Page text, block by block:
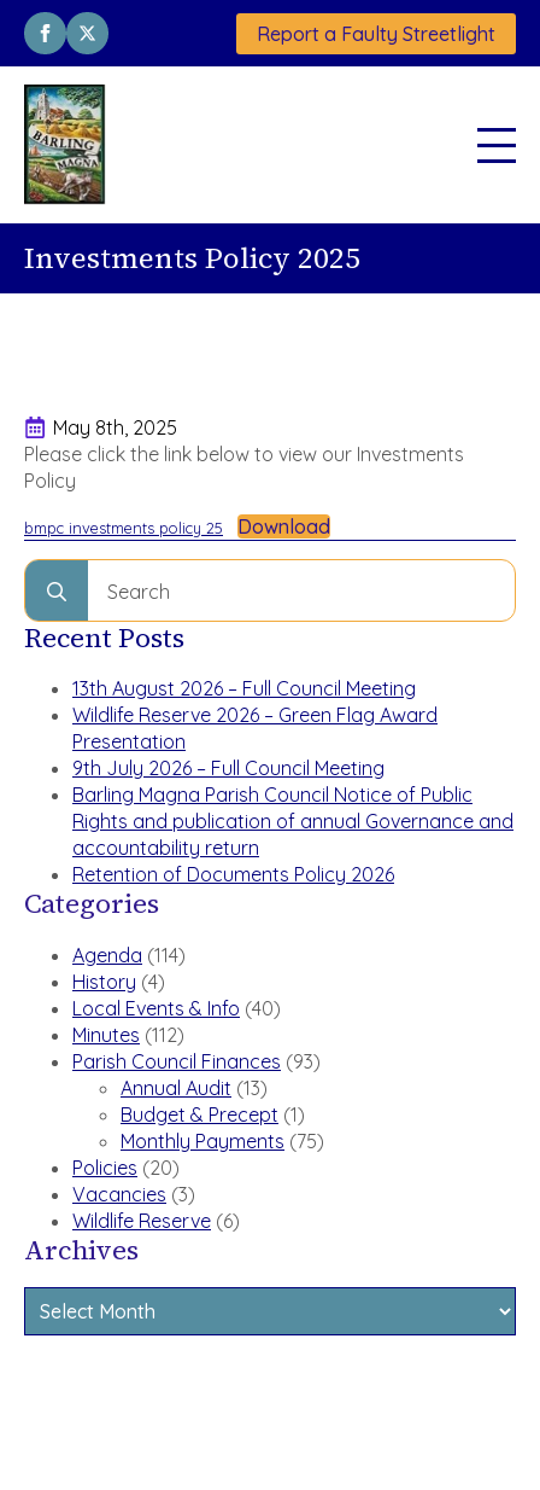
Report a Faulty Streetlight
Investments Policy 2025
May 8th, 2025
Please click the link below to view our Investments
Policy
bmpc investments policy 25
Download
Search
for:
Recent Posts
13th August 2026 – Full Council Meeting
Wildlife Reserve 2026 – Green Flag Award
Presentation
9th July 2026 – Full Council Meeting
Barling Magna Parish Council Notice of Public
Rights and publication of annual Governance and
accountability return
Retention of Documents Policy 2026
Categories
Agenda (114)
History (4)
Local Events & Info (40)
Minutes (112)
Parish Council Finances (93)
Annual Audit (13)
Budget & Precept (1)
Monthly Payments (75)
Policies (20)
Vacancies (3)
Wildlife Reserve (6)
Archives
Archives